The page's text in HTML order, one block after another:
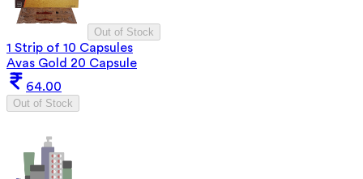
Out of Stock
1 Strip of 10 Capsules
Avas Gold 20 Capsule
64.00
Out of Stock